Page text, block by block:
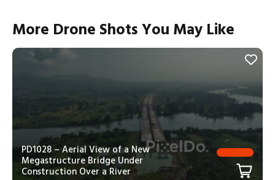
More Drone Shots You May Like
PD1028 – Aerial View of a New
Megastructure Bridge Under
Construction Over a River